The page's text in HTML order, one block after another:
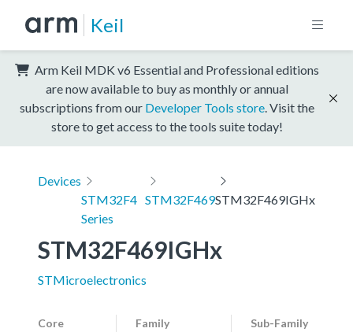
Keil
Arm Keil MDK v6 Essential and Professional editions
are now available to buy as monthly or annual
subscriptions from our Developer Tools store . Visit the
store to get access to the tools suite today!
Devices
STM32F4
Series
STM32F469STM32F469IGHx
STM32F469IGHx
STMicroelectronics
Core Family Sub-Family